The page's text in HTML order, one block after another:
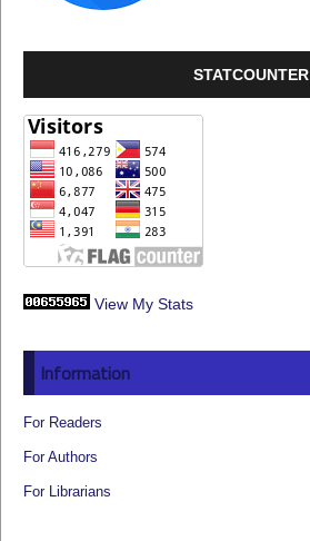
STATCOUNTER
View My Stats
Information
For Readers
For Authors
For Librarians